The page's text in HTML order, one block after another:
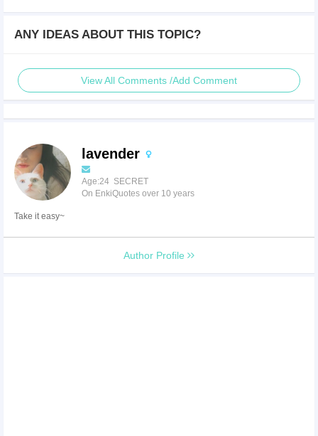
ANY IDEAS ABOUT THIS TOPIC?
View All Comments /Add Comment
lavender
Age:24 SECRET
On EnkiQuotes over 10 years
Take it easy~
Author Profile